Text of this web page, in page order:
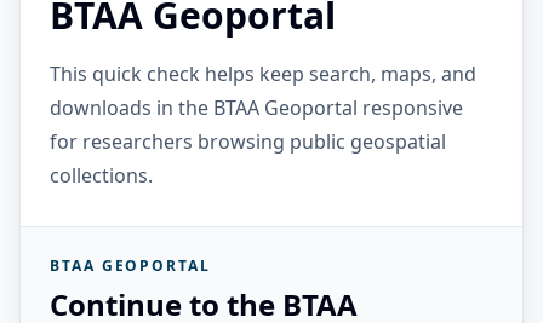
BTAA Geoportal
This quick check helps keep search, maps, and
downloads in the BTAA Geoportal responsive
for researchers browsing public geospatial
collections.
BTAA GEOPORTAL
Continue to the BTAA